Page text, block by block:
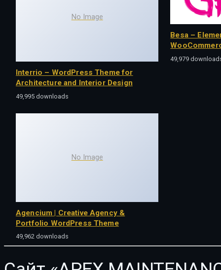
No Image
Interrio – WordPress Theme for
Architecture and Interior Design
49,995 downloads
Besa –
49,979
No Image
Agencium | Creative Agency &
Portfolio WordPress Theme
49,962 downloads